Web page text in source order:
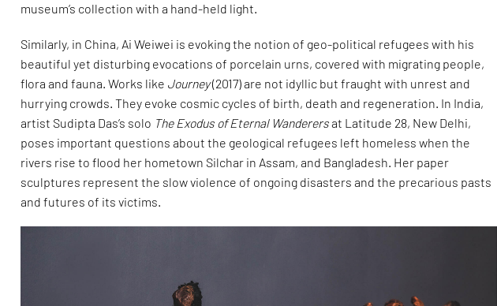
museum’s collection with a hand-held light.
Similarly, in China, Ai Weiwei is evoking the notion of geo-political refugees with his
beautiful yet disturbing evocations of porcelain urns, covered with migrating people,
flora and fauna. Works like Journey(2017) are not idyllic but fraught with unrest and
hurrying crowds. They evoke cosmic cycles of birth, death and regeneration. In India,
artist Sudipta Das’s solo The Exodus of Eternal Wanderersat Latitude 28, New Delhi,
poses important questions about the geological refugees left homeless when the
rivers rise to flood her hometown Silchar in Assam, and Bangladesh. Her paper
sculptures represent the slow violence of ongoing disasters and the precarious pasts
and futures of its victims.